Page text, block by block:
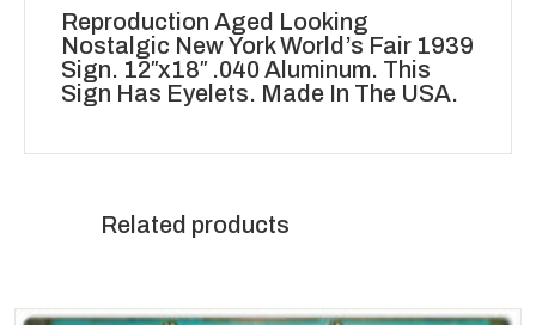
Reproduction Aged Looking
Nostalgic New York World’s Fair 1939
Sign. 12″x18″ .040 Aluminum. This
Sign Has Eyelets. Made In The USA.
Related products